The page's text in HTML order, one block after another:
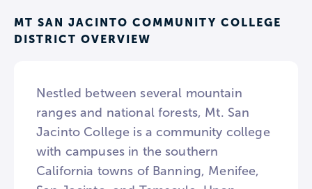
MT SAN JACINTO COMMUNITY COLLEGE
DISTRICT OVERVIEW
Nestled between several mountain
ranges and national forests, Mt. San
Jacinto College is a community college
with campuses in the southern
California towns of Banning, Menifee,